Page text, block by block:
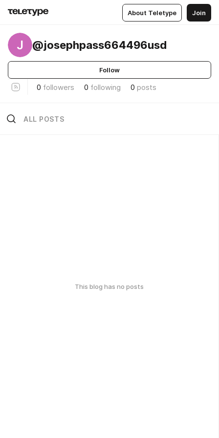
About Teletype Join
J @josephpass664496usd
Follow
0 followers 0 following 0 posts
ALL POSTS
This blog has no posts